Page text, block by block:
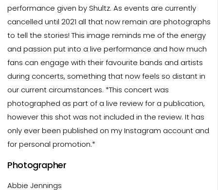
performance given by Shultz. As events are currently
cancelled until 2021 all that now remain are photographs
to tell the stories! This image reminds me of the energy
and passion put into a live performance and how much
fans can engage with their favourite bands and artists
during concerts, something that now feels so distant in
our current circumstances. *This concert was
photographed as part of a live review for a publication,
however this shot was not included in the review. It has
only ever been published on my Instagram account and
for personal promotion.*
Photographer
Abbie Jennings